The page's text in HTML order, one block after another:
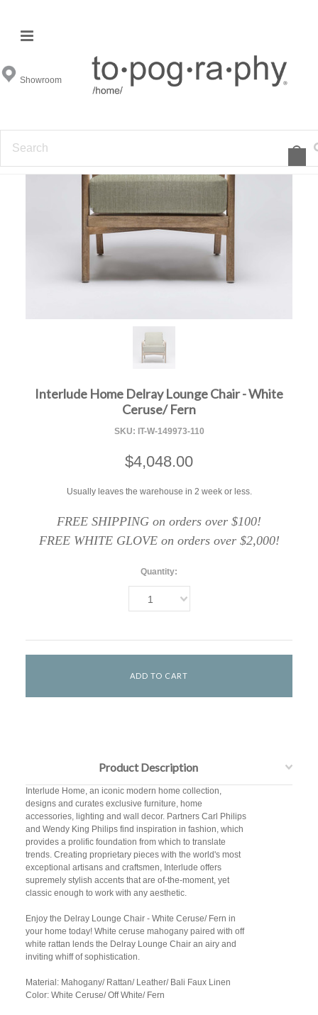
Showroom
Interlude Home Delray Lounge Chair - White
Ceruse/ Fern
SKU: IT-W-149973-110
$4,048.00
Usually leaves the warehouse in 2 week or less.
FREE SHIPPING on orders over $100!
FREE WHITE GLOVE on orders over $2,000!
Quantity:
1
Product Description
Interlude Home, an iconic modern home collection,
designs and curates exclusive furniture, home
accessories, lighting and wall decor. Partners Carl Philips
and Wendy King Philips find inspiration in fashion, which
provides a prolific foundation from which to translate
trends. Creating proprietary pieces with the world's most
exceptional artisans and craftsmen, Interlude offers
supremely stylish accents that are of-the-moment, yet
classic enough to work with any aesthetic.
Enjoy the Delray Lounge Chair - White Ceruse/ Fern in
your home today! White ceruse mahogany paired with off
white rattan lends the Delray Lounge Chair an airy and
inviting whiff of sophistication.
Material: Mahogany/ Rattan/ Leather/ Bali Faux Linen
Color: White Ceruse/ Off White/ Fern